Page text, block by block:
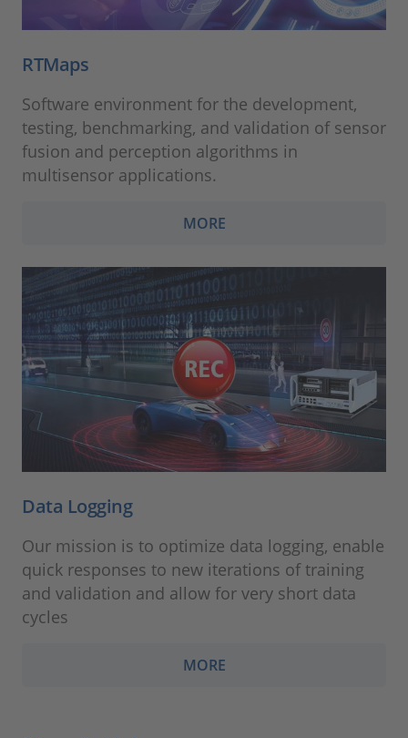
RTMaps
Software environment for the development,
testing, benchmarking, and validation of sensor
fusion and perception algorithms in
multisensor applications.
MORE
Data Logging
Our mission is to optimize data logging, enable
quick responses to new iterations of training
and validation and allow for very short data
cycles
MORE